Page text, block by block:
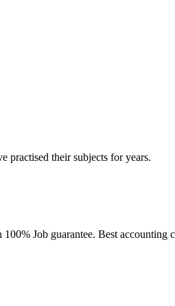
practised their subjects for years.
Job guarantee. Best